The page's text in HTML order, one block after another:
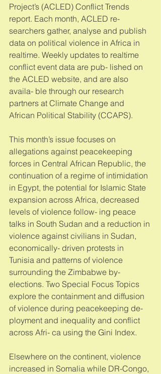
Project’s (ACLED) Conflict Trends
report. Each month, ACLED re-
searchers gather, analyse and publish
data on political violence in Africa in
realtime. Weekly updates to realtime
conflict event data are pub- lished on
the ACLED website, and are also
availa- ble through our research
partners at Climate Change and
African Political Stability (CCAPS).
This month’s issue focuses on
allegations against peacekeeping
forces in Central African Republic, the
continuation of a regime of intimidation
in Egypt, the potential for Islamic State
expansion across Africa, decreased
levels of violence follow- ing peace
talks in South Sudan and a reduction in
violence against civilians in Sudan,
economically- driven protests in
Tunisia and patterns of violence
surrounding the Zimbabwe by-
elections. Two Special Focus Topics
explore the containment and diffusion
of violence during peacekeeping de-
ployment and inequality and conflict
across Afri- ca using the Gini Index.
Elsewhere on the continent, violence
increased in Somalia while DR-Congo,